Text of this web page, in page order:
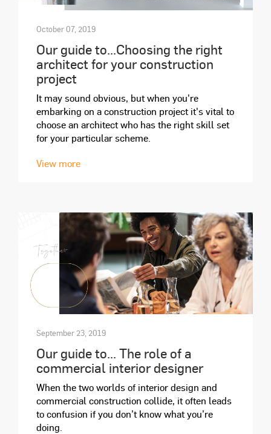
October 07, 2019
Our guide to...Choosing the right
architect for your construction
project
It may sound obvious, but when you're
embarking on a construction project it's vital to
choose an architect who has the right skill set
for your particular scheme.
View more
September 23, 2019
Our guide to... The role of a
commercial interior designer
When the two worlds of interior design and
commercial construction collide, it often leads
to confusion if you don’t know what you’re
doing.